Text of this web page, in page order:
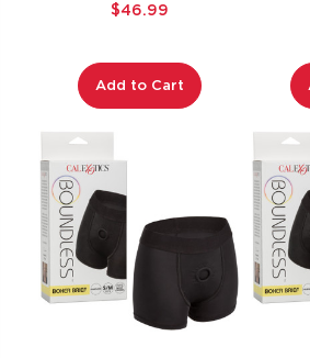
$46.99
Add to Cart